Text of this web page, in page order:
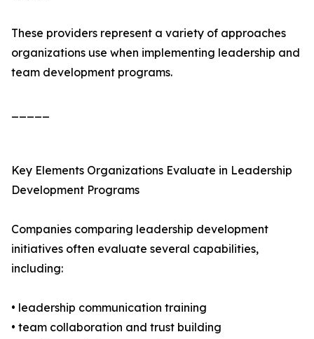
These providers represent a variety of approaches
organizations use when implementing leadership and
team development programs.
Key Elements Organizations Evaluate in Leadership
Development Programs
Companies comparing leadership development
initiatives often evaluate several capabilities,
including:
• leadership communication training
• team collaboration and trust building